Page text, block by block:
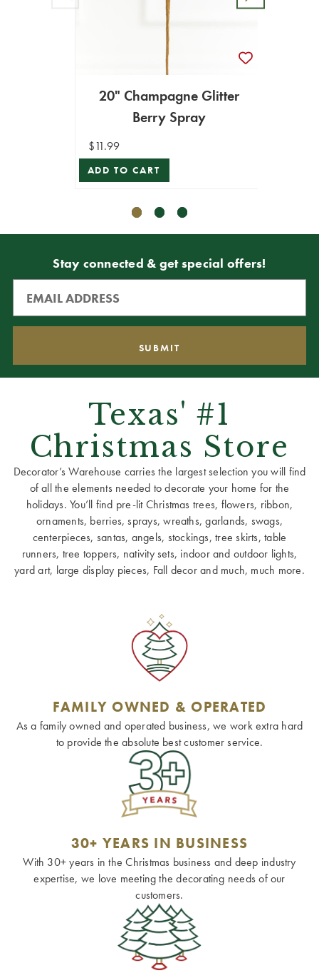
20" Champagne Glitter
Berry Spray
$11.99
ADD TO CART
Stay connected & get special offers!
Texas' #1
Christmas Store
Decorator’s Warehouse carries the largest selection you will find
of all the elements needed to decorate your home for the
holidays. You’ll find pre-lit Christmas trees, flowers, ribbon,
ornaments, berries, sprays, wreaths, garlands, swags,
centerpieces, santas, angels, stockings, tree skirts, table
runners, tree toppers, nativity sets, indoor and outdoor lights,
yard art, large display pieces, Fall decor and much, much more.
FAMILY OWNED & OPERATED
As a family owned and operated business, we work extra hard
to provide the absolute best customer service.
30+ YEARS IN BUSINESS
With 30+ years in the Christmas business and deep industry
expertise, we love meeting the decorating needs of our
customers.